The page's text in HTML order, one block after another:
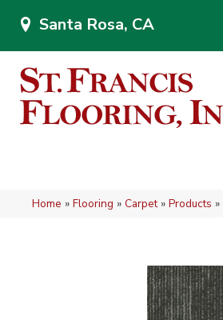
Santa Rosa, CA
Home » Flooring » Carpet» Products »